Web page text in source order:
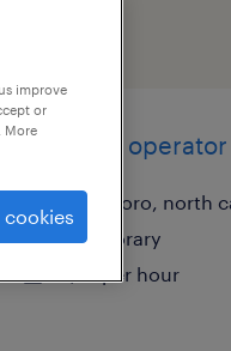
machine
asheboro, north
temporary
$17 per hour
improve
or
More